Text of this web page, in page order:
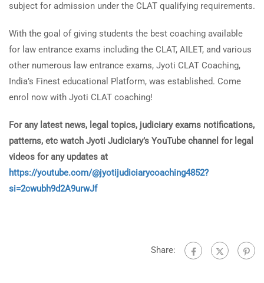
subject for admission under the CLAT qualifying requirements.
With the goal of giving students the best coaching available
for law entrance exams including the CLAT, AILET, and various
other numerous law entrance exams, Jyoti CLAT Coaching,
India’s Finest educational Platform, was established. Come
enrol now with Jyoti CLAT coaching!
For any latest news, legal topics, judiciary exams notifications,
patterns, etc watch Jyoti Judiciary’s YouTube channel for legal
videos for any updates at
https://youtube.com/@jyotijudiciarycoaching4852?
si=2cwubh9d2A9urwJf
Share: